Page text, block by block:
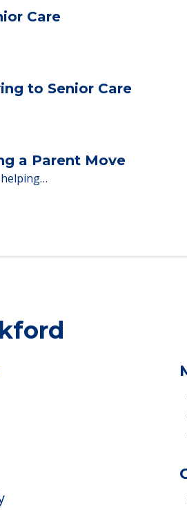
Care
to Senior Care
a Parent Move